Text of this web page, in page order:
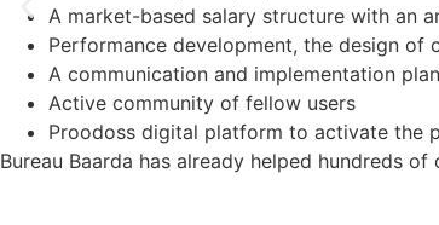
A market-based salary structure with an
Performance development, the design of
A communication and implementation plan
Active community of fellow users
Proodoss digital platform to activate the
Bureau Baarda has already helped hundreds